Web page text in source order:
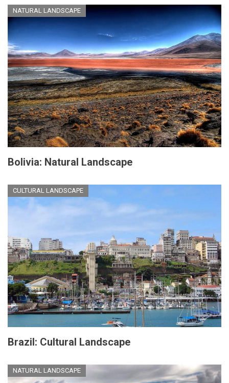
NATURAL LANDSCAPE
Bolivia: Natural Landscape
CULTURAL LANDSCAPE
Brazil: Cultural Landscape
NATURAL LANDSCAPE